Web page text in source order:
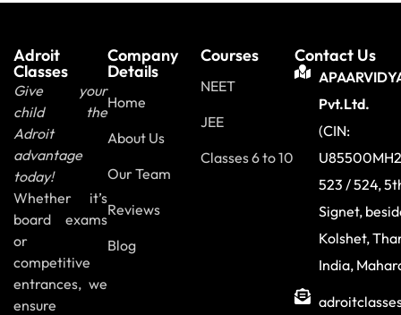
Adroit
Classes
Give your
child the
Adroit
advantage
today!
Whether it’s
board exams
or
competitive
entrances, we
ensure
Company
Details
Home
About Us
Our Team
Reviews
Blog
Courses
NEET
JEE
Classes 6 to 10
Contact Us
Pvt.Ltd.
(CIN:
523 / 524,
Signet,
Kolshet,
India,